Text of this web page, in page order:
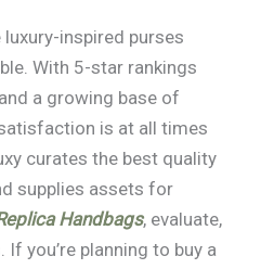
inspired purses
With 5-star rankings
a growing base of
is at all times
curates the best quality
supplies assets for
Handbags, evaluate,
you’re planning to buy a